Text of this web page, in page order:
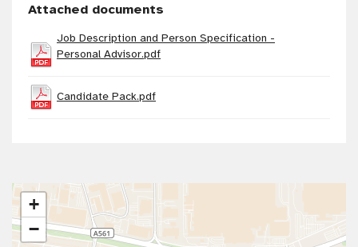
Attached documents
Job Description and Person Specification -
Personal Advisor.pdf
Candidate Pack.pdf
+
−